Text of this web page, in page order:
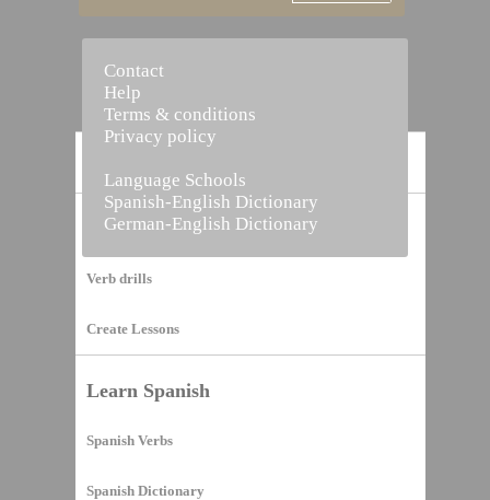
Vocabulary Builder
Verb drills
Create Lessons
Learn Spanish
Spanish Verbs
Spanish Dictionary
Contact
Help
Terms & conditions
Privacy policy
Language Schools
Spanish-English Dictionary
German-English Dictionary